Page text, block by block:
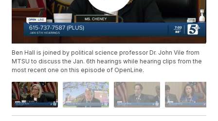
Ben Hall is joined by political science professor Dr. John Vile from
MTSU to discuss the Jan. 6th hearings while hearing clips from the
most recent one on this episode of OpenLine.